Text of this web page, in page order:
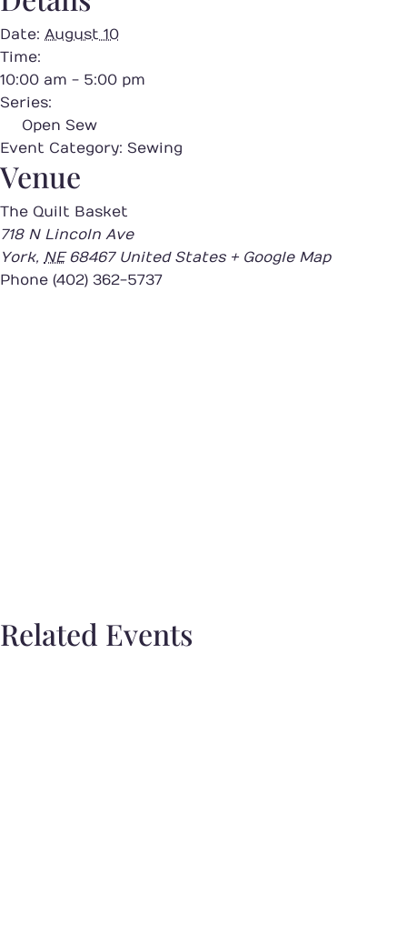
Date: August 10
Time:
10:00 am - 5:00 pm
Series:
Open Sew
Event Category: Sewing
Venue
The Quilt Basket
718 N Lincoln Ave
York, NE 68467 United States + Google Map
Phone (402) 362-5737
Related Events